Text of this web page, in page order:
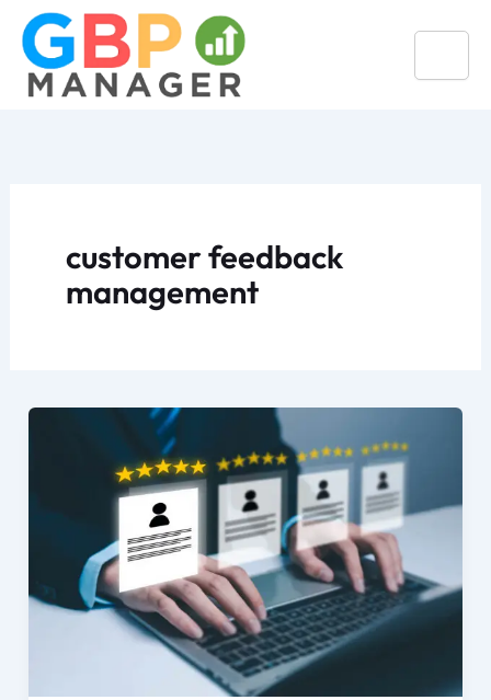
Skip
content
customer feedback
management